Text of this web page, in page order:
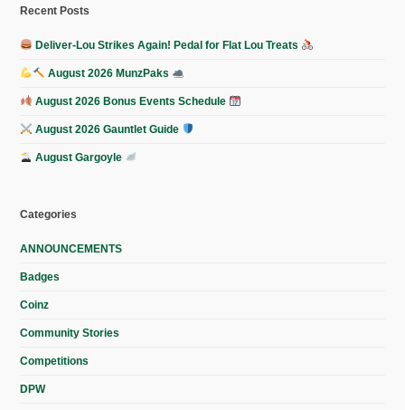
Recent Posts
Deliver-Lou Strikes Again! Pedal for Flat Lou Treats
August 2026 MunzPaks
August 2026 Bonus Events Schedule
August 2026 Gauntlet Guide
August Gargoyle
Categories
ANNOUNCEMENTS
Badges
Coinz
Community Stories
Competitions
DPW